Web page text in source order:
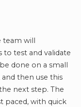
team will
test and validate
done on a small
then use this
next step. The
paced, with quick